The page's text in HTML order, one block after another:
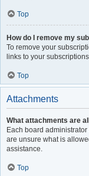
Top
How do I remove my
To remove your
links to your
Top
Attachments
What attachments are
Each board
are unsure what is
assistance.
Top